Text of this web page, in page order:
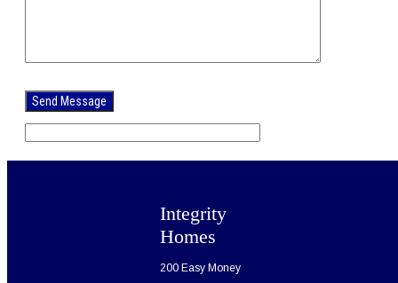
leave
this
field
Integrity
Homes
200 Easy Money